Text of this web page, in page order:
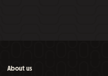
About us